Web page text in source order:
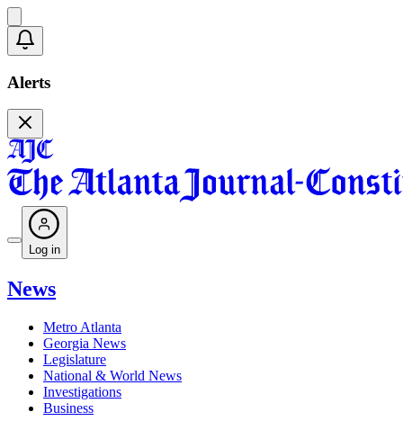
Alerts
Log in
News
Metro Atlanta
Georgia News
Legislature
National & World News
Investigations
Business